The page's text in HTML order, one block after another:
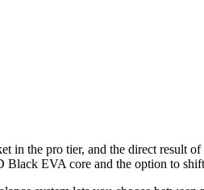
the pro tier, and the direct result
EVA core and the option to